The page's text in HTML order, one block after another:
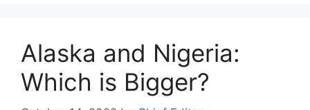
Alaska and Nigeria:
Which is Bigger?